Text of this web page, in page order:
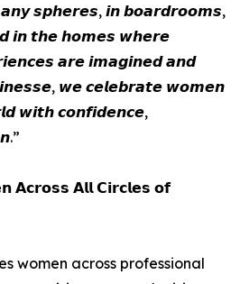
𝙨𝙥𝙝𝙚𝙧𝙚𝙨, 𝙞𝙣 𝙗𝙤𝙖𝙧𝙙𝙧𝙤𝙤𝙢𝙨,
𝙞𝙣 𝙩𝙝𝙚 𝙝𝙤𝙢𝙚𝙨 𝙬𝙝𝙚𝙧𝙚
𝙖𝙧𝙚 𝙞𝙢𝙖𝙜𝙞𝙣𝙚𝙙 𝙖𝙣𝙙
𝙬𝙚 𝙘𝙚𝙡𝙚𝙗𝙧𝙖𝙩𝙚 𝙬𝙤𝙢𝙚𝙣
𝙬𝙞𝙩𝙝 𝙘𝙤𝙣𝙛𝙞𝙙𝙚𝙣𝙘𝙚,
𝗔𝗹𝗹 𝗖𝗶𝗿𝗰𝗹𝗲𝘀 𝗼𝗳
women across professional